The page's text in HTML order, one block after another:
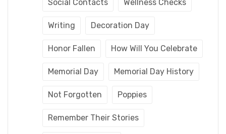
Social Contacts Wellness Checks
Writing Decoration Day
Honor Fallen How Will You Celebrate
Memorial Day Memorial Day History
Not Forgotten Poppies
Remember Their Stories